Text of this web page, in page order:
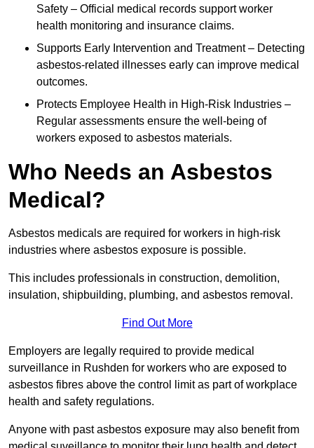
Safety – Official medical records support worker
health monitoring and insurance claims.
Supports Early Intervention and Treatment – Detecting
asbestos-related illnesses early can improve medical
outcomes.
Protects Employee Health in High-Risk Industries –
Regular assessments ensure the well-being of
workers exposed to asbestos materials.
Who Needs an Asbestos
Medical?
Asbestos medicals are required for workers in high-risk
industries where asbestos exposure is possible.
This includes professionals in construction, demolition,
insulation, shipbuilding, plumbing, and asbestos removal.
Find Out More
Employers are legally required to provide medical
surveillance in Rushden for workers who are exposed to
asbestos fibres above the control limit as part of workplace
health and safety regulations.
Anyone with past asbestos exposure may also benefit from